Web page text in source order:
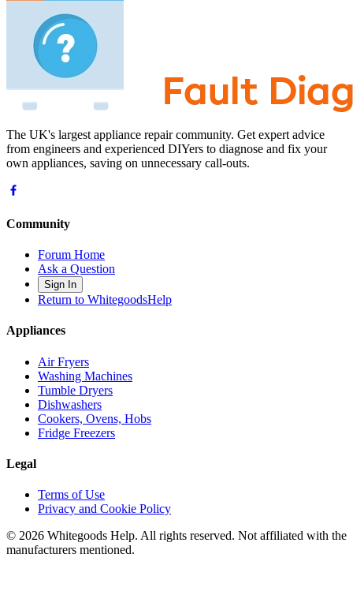
The UK's largest appliance repair community. Get expert advice
from engineers and experienced DIYers to diagnose and fix your
own appliances, saving on unnecessary call-outs.
Community
Forum Home
Ask a Question
Sign In
Return to WhitegoodsHelp
Appliances
Air Fryers
Washing Machines
Tumble Dryers
Dishwashers
Cookers, Ovens, Hobs
Fridge Freezers
Legal
Terms of Use
Privacy and Cookie Policy
© 2026 Whitegoods Help. All rights reserved. Not affiliated with the
manufacturers mentioned.